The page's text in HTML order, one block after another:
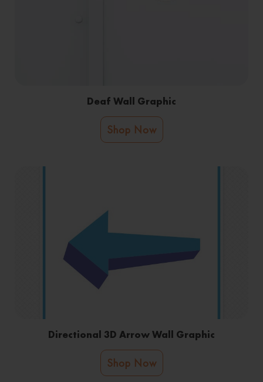
Deaf Wall Graphic
Shop Now
Directional 3D Arrow Wall Graphic
Shop Now